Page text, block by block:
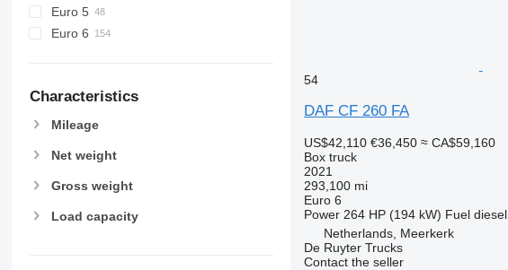
Euro 5
Euro 6
Characteristics
Mileage
Net weight
Gross weight
Load capacity
54
DAF CF 260 FA
US$42,110 €36,450 ≈ CA$59,160
Box truck
2021
293,100 mi
Euro 6
Power 264 HP (194 kW) Fuel diesel
Netherlands, Meerkerk
De Ruyter Trucks
Contact the seller